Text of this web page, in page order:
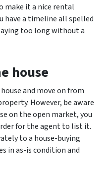
make it a nice rental
have a timeline all spelled
too long without a
house
and move on from
However, be aware
on the open market, you
for the agent to list it.
to a house-buying
in as-is condition and